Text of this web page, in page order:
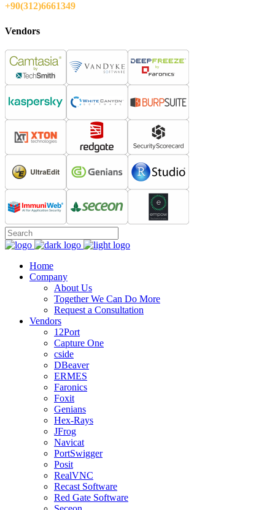
+90(312)6661349
Vendors
Home
Company
About Us
Together We Can Do More
Request a Consultation
Vendors
12Port
Capture One
cside
DBeaver
ERMES
Faronics
Foxit
Genians
Hex-Rays
JFrog
Navicat
PortSwigger
Posit
RealVNC
Recast Software
Red Gate Software